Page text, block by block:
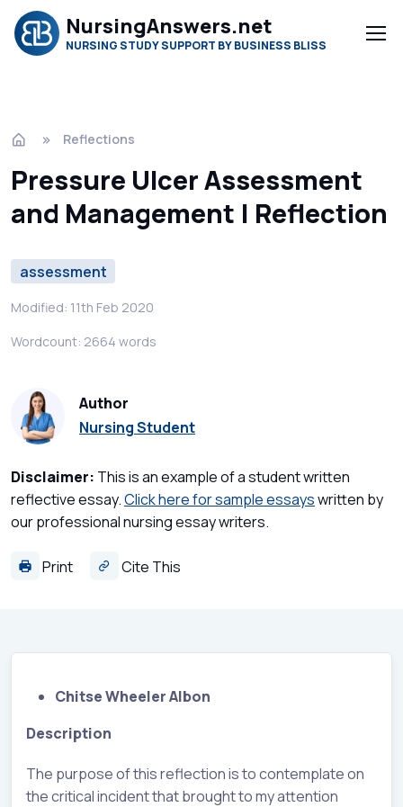
NursingAnswers.net
NURSING STUDY SUPPORT BY BUSINESS BLISS
Reflections
Pressure Ulcer Assessment
and Management | Reflection
assessment
Modified: 11th Feb 2020
Wordcount: 2664 words
Author
Nursing Student
Disclaimer: This is an example of a student written
reflective essay.Click here for sample essayswritten by
our professional nursing essay writers.
Print Cite This
Chitse Wheeler Albon
Description
The purpose of this reflection is to contemplate on
the critical incident that brought to my attention